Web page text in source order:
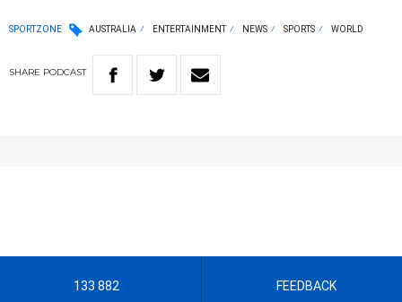
SPORTZONE AUSTRALIA ENTERTAINMENT NEWS SPORTS WORLD
SHARE PODCAST
133 882 FEEDBACK